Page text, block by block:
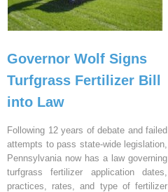
Governor Wolf Signs
Turfgrass Fertilizer Bill
into Law
Following 12 years of debate and failed
attempts to pass state-wide legislation,
Pennsylvania now has a law governing
turfgrass fertilizer application dates,
practices, rates, and type of fertilizer